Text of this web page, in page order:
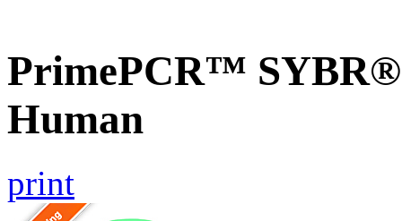
PrimePCR™ SYBR®
Human
print